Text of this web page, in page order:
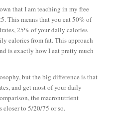
that I am teaching in my free
This means that you eat 50% of
25% of your daily calories
calories from fat. This approach
is exactly how I eat pretty much
but the big difference is that
and get most of your daily
the macronutrient
closer to 5/20/75 or so.